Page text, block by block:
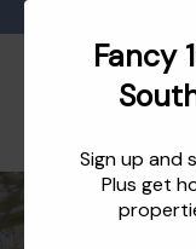
Fancy
Sign up and
Plus get